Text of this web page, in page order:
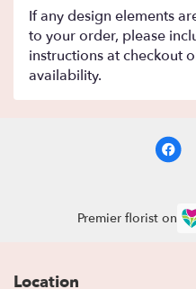
If any design elements
to your order, please
instructions at checkout
availability.
Premier florist on
Location